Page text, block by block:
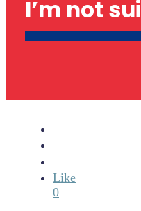
I’m not
Like
0